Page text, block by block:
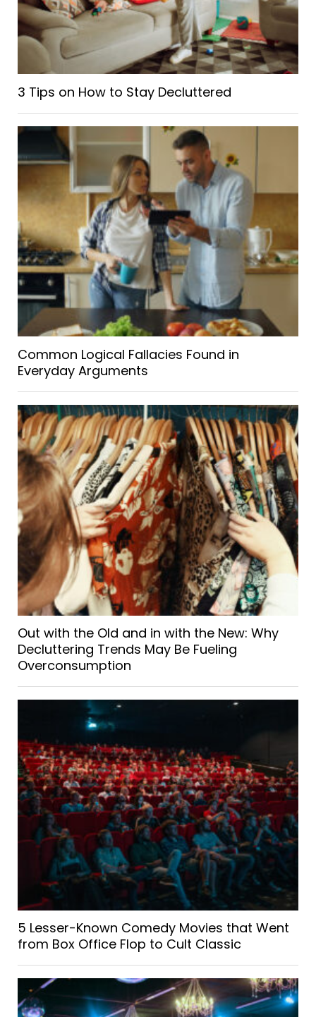
3 Tips on How to Stay Decluttered
Common Logical Fallacies Found in
Everyday Arguments
Out with the Old and in with the New: Why
Decluttering Trends May Be Fueling
Overconsumption
5 Lesser-Known Comedy Movies that Went
from Box Office Flop to Cult Classic